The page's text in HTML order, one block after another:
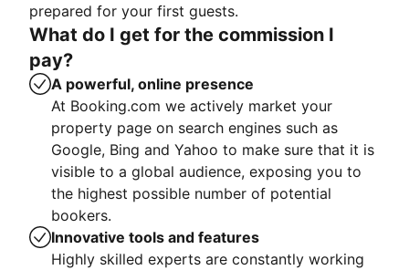
prepared for your first guests.
What do I get for the commission I
pay?
A powerful, online presence
At Booking.com we actively market your
property page on search engines such as
Google, Bing and Yahoo to make sure that it is
visible to a global audience, exposing you to
the highest possible number of potential
bookers.
Innovative tools and features
Highly skilled experts are constantly working